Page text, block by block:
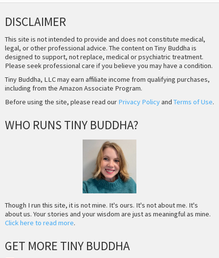
DISCLAIMER
This site is not intended to provide and does not constitute medical,
legal, or other professional advice. The content on Tiny Buddha is
designed to support, not replace, medical or psychiatric treatment.
Please seek professional care if you believe you may have a condition.
Tiny Buddha, LLC may earn affiliate income from qualifying purchases,
including from the Amazon Associate Program.
Before using the site, please read our Privacy Policyand Terms of Use.
WHO RUNS TINY BUDDHA?
Though I run this site, it is not mine. It's ours. It's not about me. It's
about us. Your stories and your wisdom are just as meaningful as mine.
Click here to read more.
GET MORE TINY BUDDHA